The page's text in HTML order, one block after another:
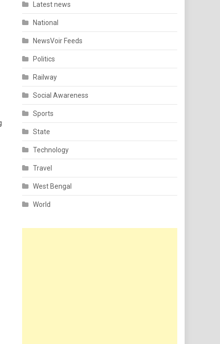
Latest news
National
NewsVoir Feeds
Politics
Railway
Social Awareness
Sports
State
Technology
Travel
West Bengal
World